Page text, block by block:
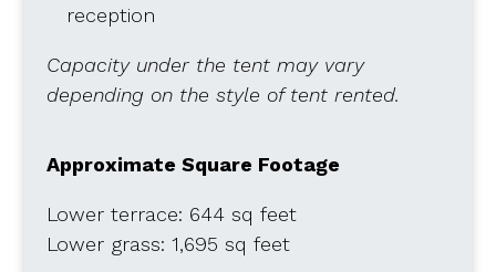
reception
Capacity under the tent may vary
depending on the style of tent rented.
Approximate Square Footage
Lower terrace: 644 sq feet
Lower grass: 1,695 sq feet